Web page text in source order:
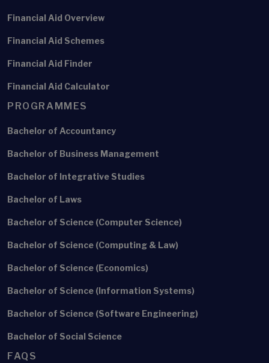
Financial Aid Overview
Financial Aid Schemes
Financial Aid Finder
Financial Aid Calculator
PROGRAMMES
Bachelor of Accountancy
Bachelor of Business Management
Bachelor of Integrative Studies
Bachelor of Laws
Bachelor of Science (Computer Science)
Bachelor of Science (Computing & Law)
Bachelor of Science (Economics)
Bachelor of Science (Information Systems)
Bachelor of Science (Software Engineering)
Bachelor of Social Science
FAQS